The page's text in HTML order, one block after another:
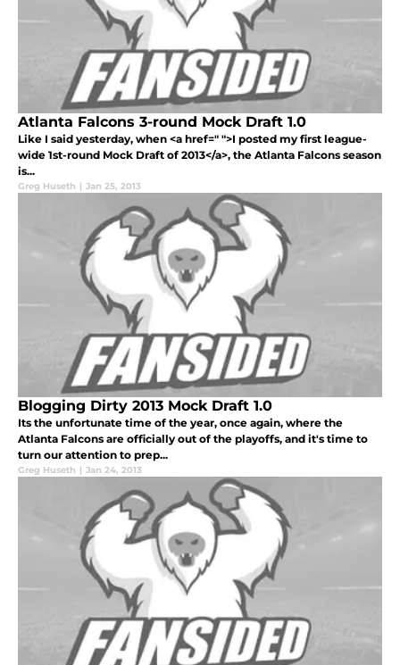
Atlanta Falcons 3-round Mock Draft 1.0
Like I said yesterday, when <a href=" ">I posted my first league-
wide 1st-round Mock Draft of 2013</a>, the Atlanta Falcons season
is...
Greg Huseth | Jan 25, 2013
Blogging Dirty 2013 Mock Draft 1.0
Its the unfortunate time of the year, once again, where the
Atlanta Falcons are officially out of the playoffs, and it's time to
turn our attention to prep...
Greg Huseth | Jan 24, 2013